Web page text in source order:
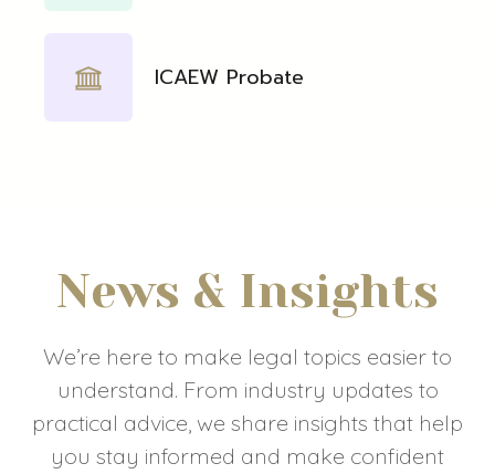
ICAEW Probate
News & Insights
We’re here to make legal topics easier to
understand. From industry updates to
practical advice, we share insights that help
you stay informed and make confident